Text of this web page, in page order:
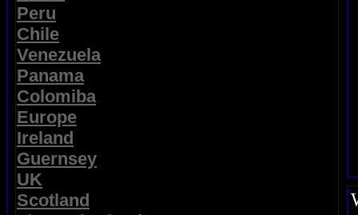
Peru
Chile
Venezuela
Panama
Colomiba
Europe
Ireland
Guernsey
UK
Scotland